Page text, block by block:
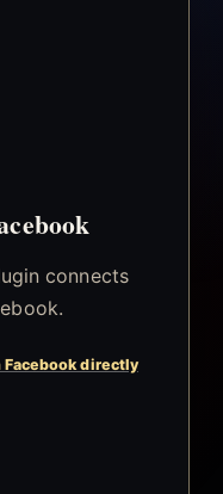
connects
Facebook directly